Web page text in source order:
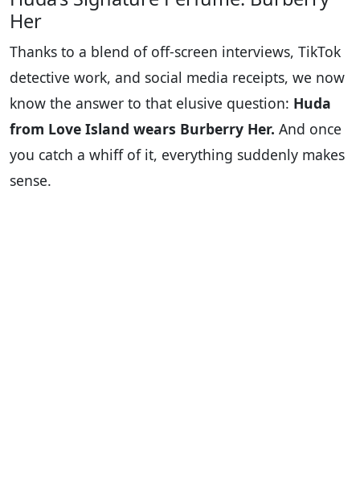
Her
Thanks to a blend of off-screen interviews, TikTok
detective work, and social media receipts, we now
know the answer to that elusive question: Huda
from Love Island wears Burberry Her. And once
you catch a whiff of it, everything suddenly makes
sense.